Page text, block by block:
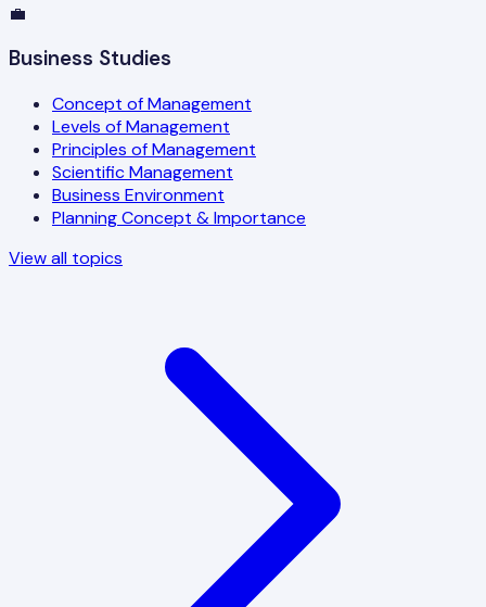
💼
Business Studies
Concept of Management
Levels of Management
Principles of Management
Scientific Management
Business Environment
Planning Concept & Importance
View all topics